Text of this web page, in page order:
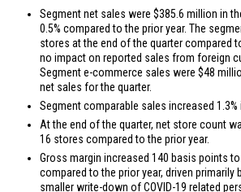
Segment net sales were $385.6 million in
0.5% compared to the prior year. The
stores at the end of the quarter compared
no impact on reported sales from foreign
Segment e-commerce sales were $48
net sales for the quarter.
Segment comparable sales increased 1.3%
At the end of the quarter, net store count
16 stores compared to the prior year.
Gross margin increased 140 basis points to
compared to the prior year, driven primarily
smaller write-down of COVID-19 related